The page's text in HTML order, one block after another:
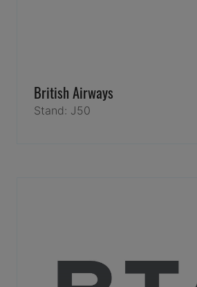
British Airways
Stand: J50